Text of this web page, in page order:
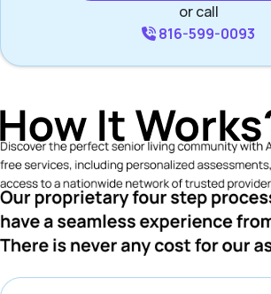
or call
816-599-0093